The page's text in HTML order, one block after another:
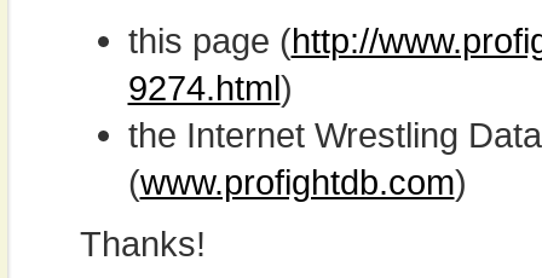
this page (http://
9274.html)
the Internet Wrestling
(www.profightdb.com)
Thanks!